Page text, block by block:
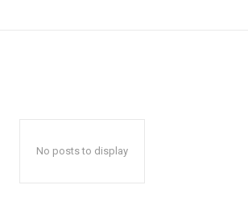
No posts to display